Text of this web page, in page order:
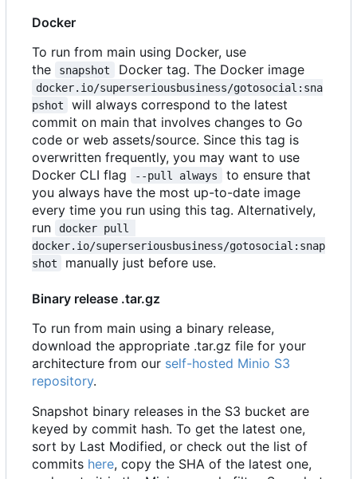
Docker
To run from main using Docker, use
the
snapshot Docker tag. The Docker image
docker.io/superseriousbusiness/gotosocial:sna
pshot
will always correspond to the latest
commit on main that involves changes to Go
code or web assets/source. Since this tag is
overwritten frequently, you may want to use
Docker CLI flag
--pull always
to ensure that
you always have the most up-to-date image
every time you run using this tag. Alternatively,
run
docker pull
docker.io/superseriousbusiness/gotosocial:snap
shot
manually just before use.
Binary release .tar.gz
To run from main using a binary release,
download the appropriate .tar.gz file for your
architecture from our self-hosted Minio S3
repository.
Snapshot binary releases in the S3 bucket are
keyed by commit hash. To get the latest one,
sort by Last Modified, or check out the list of
commits here, copy the SHA of the latest one,